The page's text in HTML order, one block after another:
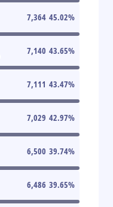
7,364 45.02%
7,140 43.65%
7,111 43.47%
7,029 42.97%
6,500 39.74%
6,486 39.65%